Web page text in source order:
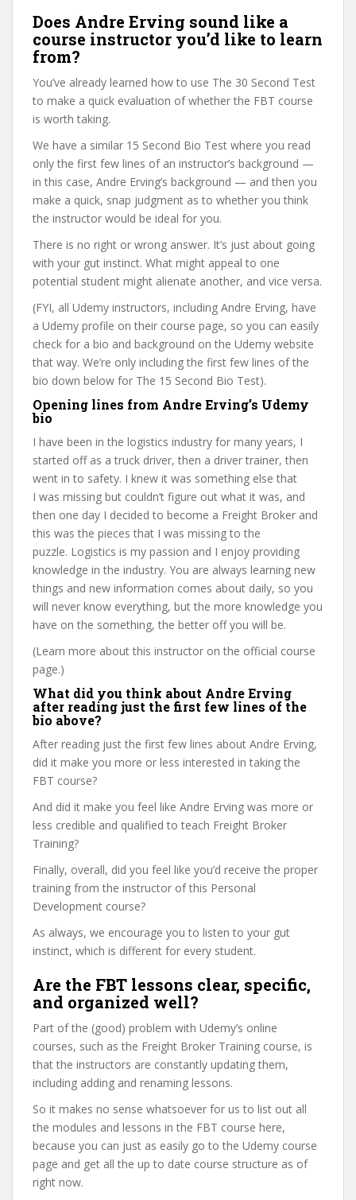
Does Andre Erving sound like a
course instructor you’d like to learn
from?
You’ve already learned how to use The 30 Second Test
to make a quick evaluation of whether the FBT course
is worth taking.
We have a similar 15 Second Bio Test where you read
only the first few lines of an instructor’s background —
in this case, Andre Erving’s background — and then you
make a quick, snap judgment as to whether you think
the instructor would be ideal for you.
There is no right or wrong answer. It’s just about going
with your gut instinct. What might appeal to one
potential student might alienate another, and vice versa.
(FYI, all Udemy instructors, including Andre Erving, have
a Udemy profile on their course page, so you can easily
check for a bio and background on the Udemy website
that way. We’re only including the first few lines of the
bio down below for The 15 Second Bio Test).
Opening lines from Andre Erving’s Udemy
bio
I have been in the logistics industry for many years, I
started off as a truck driver, then a driver trainer, then
went in to safety. I knew it was something else that
I was missing but couldn’t figure out what it was, and
then one day I decided to become a Freight Broker and
this was the pieces that I was missing to the
puzzle. Logistics is my passion and I enjoy providing
knowledge in the industry. You are always learning new
things and new information comes about daily, so you
will never know everything, but the more knowledge you
have on the something, the better off you will be.
(Learn more about this instructor on the official course
page.)
What did you think about Andre Erving
after reading just the first few lines of the
bio above?
After reading just the first few lines about Andre Erving,
did it make you more or less interested in taking the
FBT course?
And did it make you feel like Andre Erving was more or
less credible and qualified to teach Freight Broker
Training?
Finally, overall, did you feel like you’d receive the proper
training from the instructor of this Personal
Development course?
As always, we encourage you to listen to your gut
instinct, which is different for every student.
Are the FBT lessons clear, specific,
and organized well?
Part of the (good) problem with Udemy’s online
courses, such as the Freight Broker Training course, is
that the instructors are constantly updating them,
including adding and renaming lessons.
So it makes no sense whatsoever for us to list out all
the modules and lessons in the FBT course here,
because you can just as easily go to the Udemy course
page and get all the up to date course structure as of
right now.